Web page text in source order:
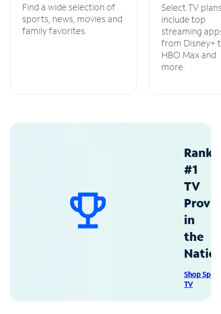
Find a wide selection of
sports, news, movies and
family favorites.
Select TV
include top
streaming
from Disney+
HBO Max and
more.
#1
TV
in
the
Shop
TV